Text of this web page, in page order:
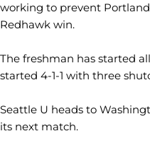
working to prevent
Redhawk win.
The freshman has started
started 4-1-1 with three
Seattle U heads to
its next match.